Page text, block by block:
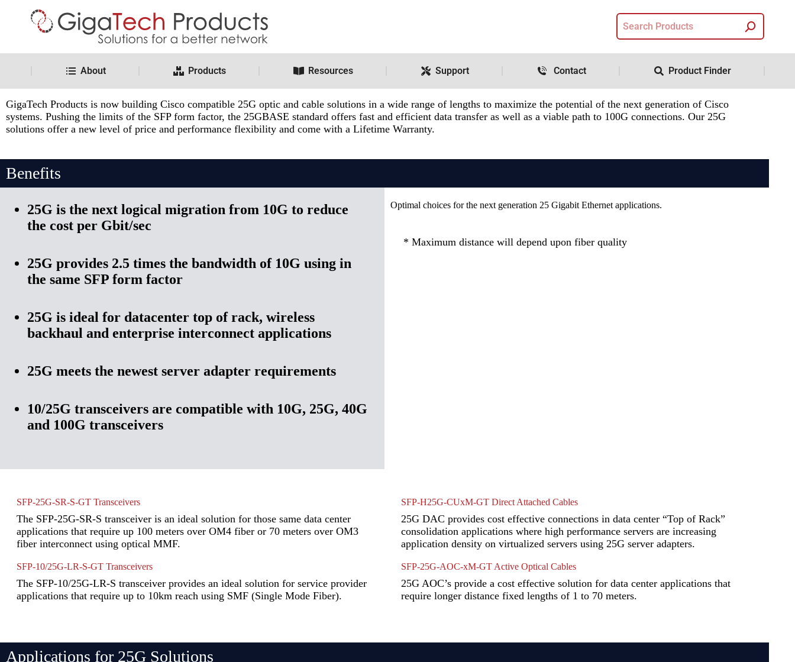
About Products Resources Support Contact Product Finder
GigaTech Products is now building Cisco compatible 25G optic and cable solutions in a wide range of lengths to maximize the potential of the next generation of Cisco
systems. Pushing the limits of the SFP form factor, the 25GBASE standard offers fast and efficient data transfer as well as a viable path to 100G connections. Our 25G
solutions offer a new level of price and performance flexibility and come with a Lifetime Warranty.
Benefits
25G is the next logical migration from 10G to reduce
the cost per Gbit/sec
25G provides 2.5 times the bandwidth of 10G using in
the same SFP form factor
25G is ideal for datacenter top of rack, wireless
backhaul and enterprise interconnect applications
25G meets the newest server adapter requirements
10/25G transceivers are compatible with 10G, 25G, 40G
and 100G transceivers
Optimal choices for the next generation 25 Gigabit Ethernet applications.
* Maximum distance will depend upon fiber quality
SFP-25G-SR-S-GT Transceivers
The SFP-25G-SR-S transceiver is an ideal solution for those same data center
applications that require up 100 meters over OM4 fiber or 70 meters over OM3
fiber interconnect using optical MMF.
SFP-10/25G-LR-S-GT Transceivers
The SFP-10/25G-LR-S transceiver provides an ideal solution for service provider
applications that require up to 10km reach using SMF (Single Mode Fiber).
SFP-H25G-CUxM-GT Direct Attached Cables
25G DAC provides cost effective connections in data center “Top of Rack”
consolidation applications where high performance servers are increasing
application density on virtualized servers using 25G server adapters.
SFP-25G-AOC-xM-GT Active Optical Cables
25G AOC’s provide a cost effective solution for data center applications that
require longer distance fixed lengths of 1 to 70 meters.
Applications for 25G Solutions